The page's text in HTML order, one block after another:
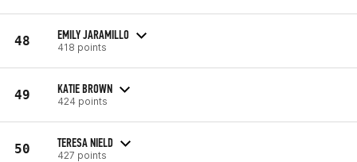
48 EMILY JARAMILLO
418 points
49 KATIE BROWN
424 points
50 TERESA NIELD
427 points